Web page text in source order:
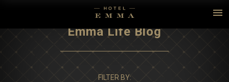
Emma Life Blog
FILTER BY: